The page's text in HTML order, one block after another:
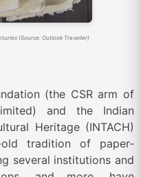
(Source: Outlook Traveller)
(the CSR arm of
and the Indian
Heritage (INTACH)
old tradition of paper-
several institutions and